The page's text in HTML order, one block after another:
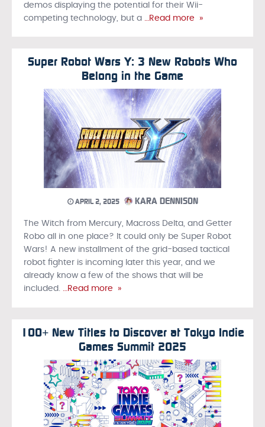
demos displaying the potential for their Wii-
competing technology, but a …Read more »
Super Robot Wars Y: 3 New Robots Who
Belong in the Game
APRIL 2, 2025 KARA DENNISON
The Witch from Mercury, Macross Delta, and Getter
Robo all in one place? It could only be Super Robot
Wars! A new installment of the grid-based tactical
robot fighter is incoming later this year, and we
already know a few of the shows that will be
included. …Read more »
100+ New Titles to Discover at Tokyo Indie
Games Summit 2025